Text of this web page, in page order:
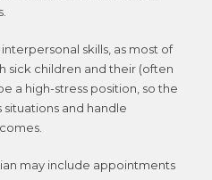
skills, as most of
sick children and their (often
a high-stress position, so the
and handle
may include appointments